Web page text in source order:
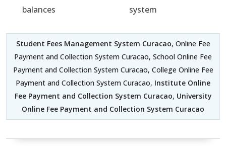
balances
system
Student Fees Management System Curacao, Online Fee
Payment and Collection System Curacao, School Online Fee
Payment and Collection System Curacao, College Online Fee
Payment and Collection System Curacao, Institute Online
Fee Payment and Collection System Curacao, University
Online Fee Payment and Collection System Curacao